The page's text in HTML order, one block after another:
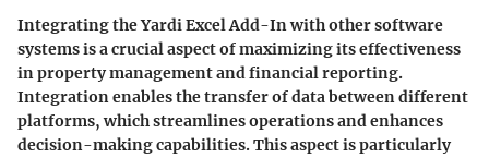
Integrating the Yardi Excel Add-In with other software
systems is a crucial aspect of maximizing its effectiveness
in property management and financial reporting.
Integration enables the transfer of data between different
platforms, which streamlines operations and enhances
decision-making capabilities. This aspect is particularly